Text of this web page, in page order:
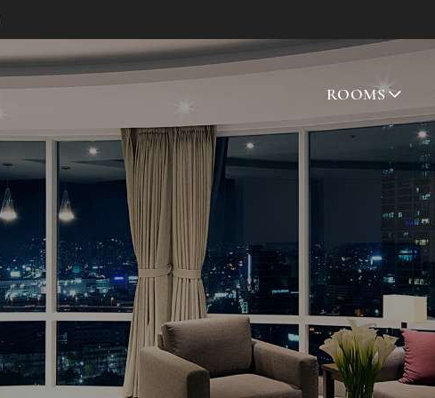
ROOMS